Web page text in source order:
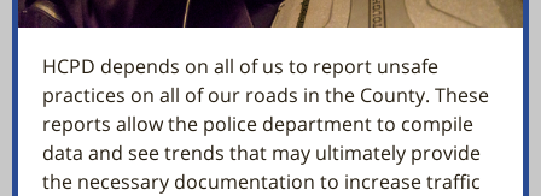
HCPD depends on all of us to report unsafe
practices on all of our roads in the County. These
reports allow the police department to compile
data and see trends that may ultimately provide
the necessary documentation to increase traffic